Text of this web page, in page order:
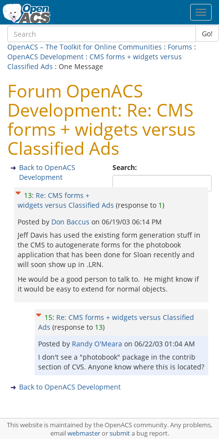
Go!
OpenACS – The Toolkit for Online Communities : Forums :
OpenACS Development : CMS forms + widgets versus
Classified Ads : One Message
Forum OpenACS
Development: Re: CMS
forms + widgets versus
Classified Ads
Search:
Back to OpenACS
Development
13: Re: CMS forms +
widgets versus Classified Ads (response to 1)
Posted by Don Baccus on 06/19/03 06:14 PM
Jeff Davis has used the existing form generation stuff in
the CMS to autogenerate forms for the photobook
application that has been done for Sloan recently and
will soon show up in .LRN.
He would be a good person to talk to. He might know if
it would be easy to extend for normal objects.
15: Re: CMS forms + widgets versus Classified
Ads (response to 13)
Posted by Randy O'Meara on 06/22/03 01:04 AM
I don't see a "photobook" package in the contrib
section of CVS. Anyone know where this is located?
Back to OpenACS Development
This website is maintained by the OpenACS community. Any problems,
emailwebmasterorsubmita bug report.